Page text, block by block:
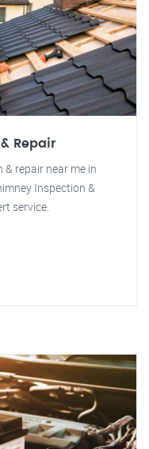
Repair
repair near me in
Inspection &
service.